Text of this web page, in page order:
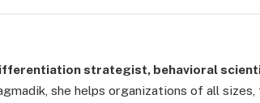
strategist, behavioral
she helps organizations of all sizes,